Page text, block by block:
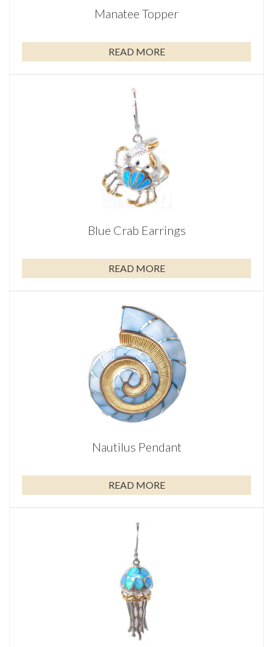
Manatee Topper
READ MORE
Blue Crab Earrings
READ MORE
Nautilus Pendant
READ MORE